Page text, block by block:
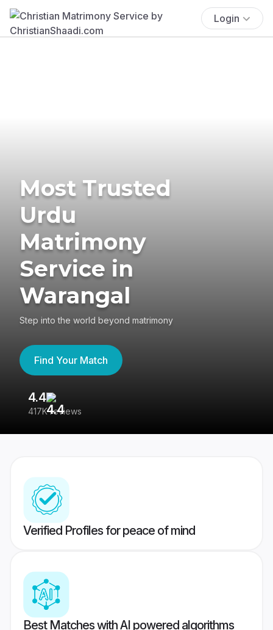
Login
Most Trusted
Urdu
Matrimony
Service in
Warangal
Step into the world beyond matrimony
Find Your Match
4.4
417K reviews
Verified Profiles for peace of mind
Best Matches with AI powered algorithms